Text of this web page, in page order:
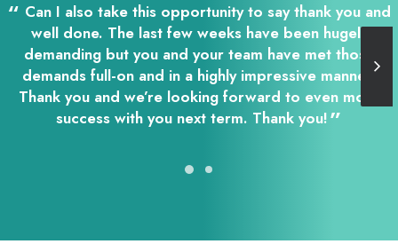
Can I also take this opportunity to say thank you and
well done. The last few weeks have been hugely
demanding but you and your team have met those
demands full-on and in a highly impressive manner.
Thank you and we’re looking forward to even more
success with you next term. Thank you!